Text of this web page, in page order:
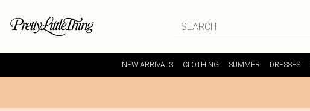
NEW ARRIVALS CLOTHING SUMMER DRESSES